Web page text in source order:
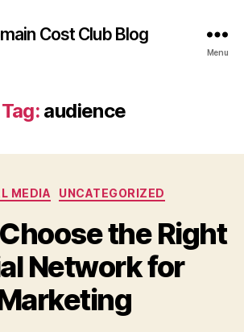
Cost Club Blog
Menu
Tag: audience
Categories
MEDIA UNCATEGORIZED
the Right
Network for